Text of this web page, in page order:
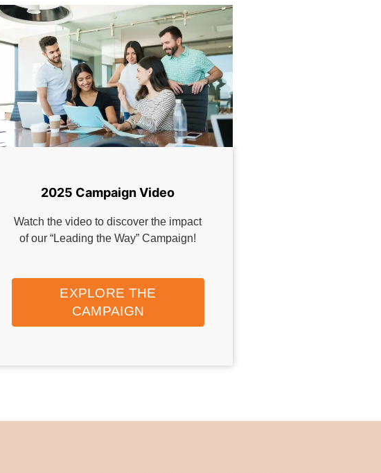
2025 Campaign Video
Watch the video to discover the impact
of our “Leading the Way” Campaign!
EXPLORE THE
CAMPAIGN